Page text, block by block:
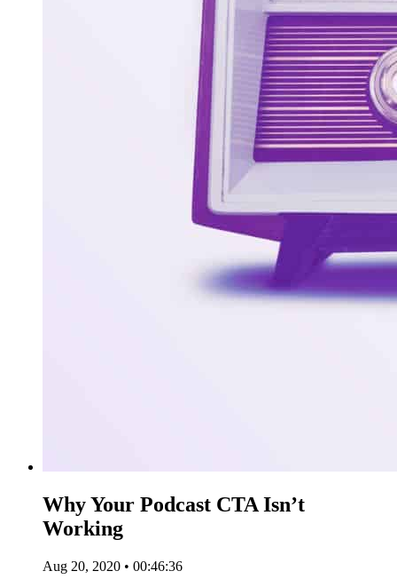
Why Your Podcast CTA Isn’t
Working
Aug 20, 2020 • 00:46:36